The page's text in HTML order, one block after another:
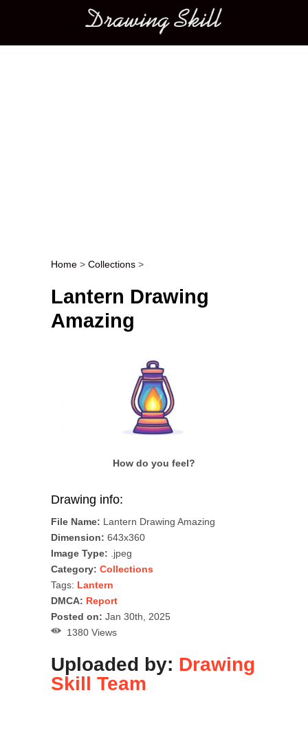
Main menu
Post navigation
Home > Collections >
Lantern Drawing
Amazing
How do you feel?
Drawing info:
File Name: Lantern Drawing Amazing
Dimension: 643x360
Image Type: .jpeg
Category: Collections
Tags: Lantern
DMCA: Report
Posted on: Jan 30th, 2025
1380 Views
Uploaded by: Drawing
Skill Team